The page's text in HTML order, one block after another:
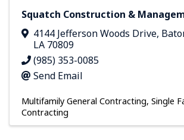
Squatch Construction &
4144 Jefferson Woods Drive,
LA 70809
(985) 353-0085
Send Email
Multifamily General Contracting Single
Contracting